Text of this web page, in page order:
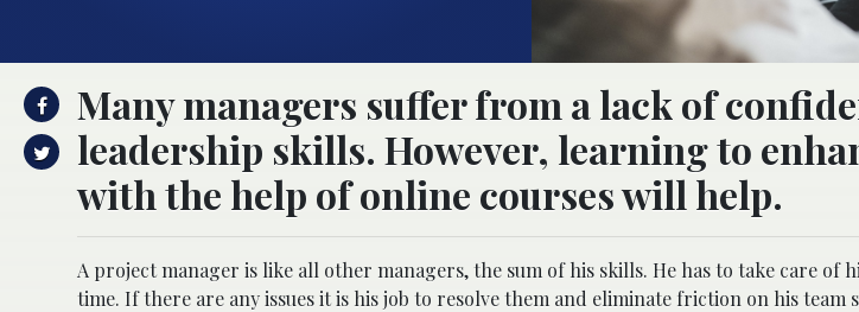
Many managers suffer from a lack of
leadership skills. However, learning to
with the help of online courses will help.
A project manager is like all other managers, the sum of his skills. He has to take care of
time. If there are any issues it is his job to resolve them and eliminate friction on his team